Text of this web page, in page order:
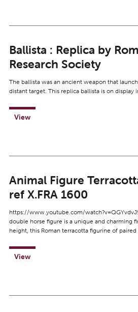
Ballista : Replica by
Research Society
The ballista was an ancient weapon that
distant target. This replica ballista is on display
View
Animal Figure
ref X.FRA 1600
https://www.youtube.com/
double horse figure is a unique and charming
height, this Roman terracotta figurine of paired
View